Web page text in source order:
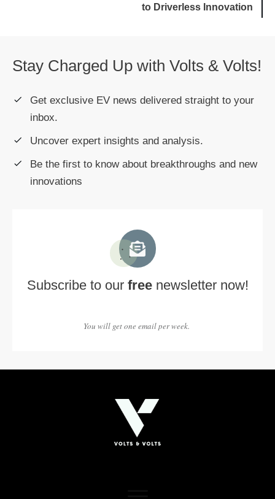
to Driverless Innovation
Stay Charged Up with Volts & Volts!
Get exclusive EV news delivered straight to your
inbox.
Uncover expert insights and analysis.
Be the first to know about breakthroughs and new
innovations
Subscribe to our freenewsletter now!
You will get one email per week.